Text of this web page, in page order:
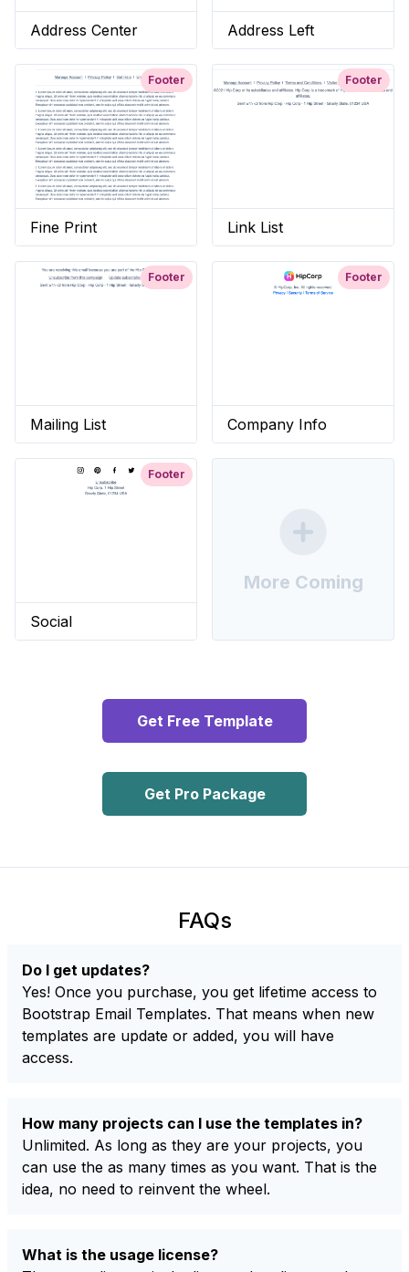
Address Center Address Left
Footer
Fine Print
Footer
Link List
Footer
Mailing List
Footer
Company Info
Footer
Social
More Coming
Get Free Template
Get Pro Package
FAQs
Do I get updates?
Yes! Once you purchase, you get lifetime access to
Bootstrap Email Templates. That means when new
templates are update or added, you will have
access.
How many projects can I use the templates in?
Unlimited. As long as they are your projects, you
can use the as many times as you want. That is the
idea, no need to reinvent the wheel.
What is the usage license?